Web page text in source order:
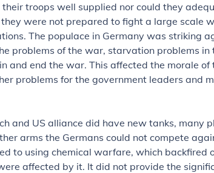
troops well supplied nor could they
were not prepared to fight a large scale
The populace in Germany was striking
problems of the war, starvation problems in
and end the war. This affected the morale of
problems for the government leaders and
and US alliance did have new tanks, many
arms the Germans could not compete
to using chemical warfare, which backfired
affected by it. It did not provide the